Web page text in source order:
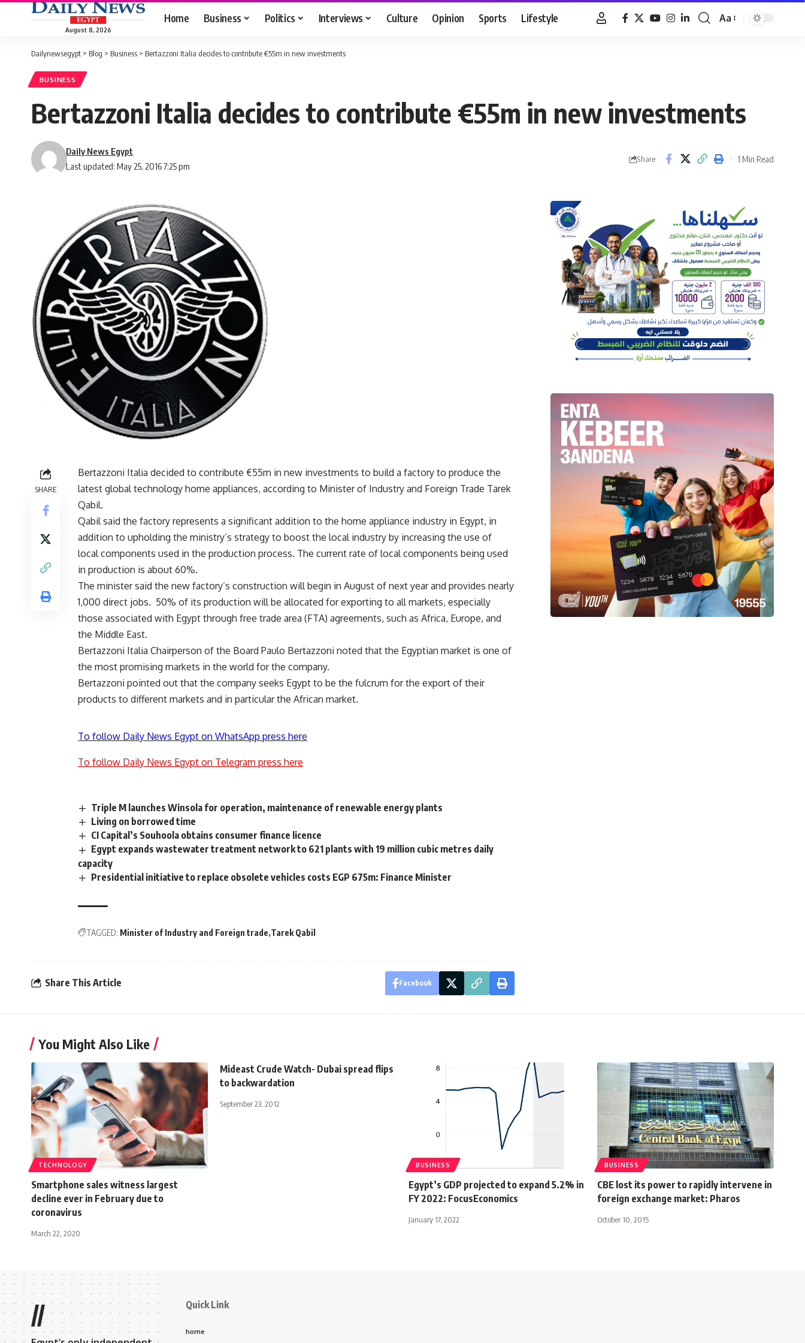
August 8, 2026
Home Business Politics Interviews Culture Opinion Sports Lifestyle
Font
Aa
Dailynewsegypt > Blog > Business > Bertazzoni Italia decides to contribute €55m in new investments
BUSINESS
Bertazzoni Italia decides to contribute €55m in new investments
Last updated: May 25, 2016 7:25 pm
Daily News Egypt
Share 1 Min Read
SHARE
Bertazzoni Italia decided to contribute €55m in new investments to build a factory to produce the
latest global technology home appliances, according to Minister of Industry and Foreign Trade Tarek
Qabil.
Qabil said the factory represents a significant addition to the home appliance industry in Egypt, in
addition to upholding the ministry’s strategy to boost the local industry by increasing the use of
local components used in the production process. The current rate of local components being used
in production is about 60%.
The minister said the new factory’s construction will begin in August of next year and provides nearly
1,000 direct jobs. 50% of its production will be allocated for exporting to all markets, especially
those associated with Egypt through free trade area (FTA) agreements, such as Africa, Europe, and
the Middle East.
Bertazzoni Italia Chairperson of the Board Paulo Bertazzoni noted that the Egyptian market is one of
the most promising markets in the world for the company.
Bertazzoni pointed out that the company seeks Egypt to be the fulcrum for the export of their
products to different markets and in particular the African market.
To follow Daily News Egypt on WhatsApp press here
To follow Daily News Egypt on Telegram press here
Triple M launches Winsola for operation, maintenance of renewable energy plants
Living on borrowed time
CI Capital’s Souhoola obtains consumer finance licence
Egypt expands wastewater treatment network to 621 plants with 19 million cubic metres daily
capacity
Presidential initiative to replace obsolete vehicles costs EGP 675m: Finance Minister
TAGGED: Minister of Industry and Foreign trade Tarek Qabil
Share This Article Facebook
You Might Also Like
TECHNOLOGY
Smartphone sales witness largest
decline ever in February due to
coronavirus
March 22, 2020
Mideast Crude Watch- Dubai spread flips
to backwardation
September 23, 2012
BUSINESS
Egypt’s GDP projected to expand 5.2% in
FY 2022: FocusEconomics
January 17, 2022
BUSINESS
CBE lost its power to rapidly intervene in
foreign exchange market: Pharos
October 10, 2015
// Quick Link
home